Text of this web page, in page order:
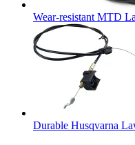
Wear-resistant MTD
Durable Husqvarna